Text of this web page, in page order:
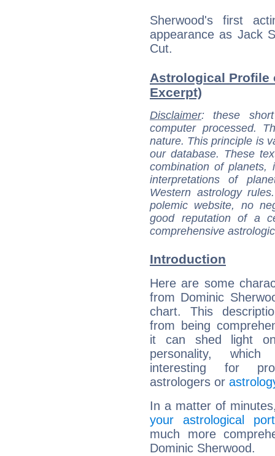
Sherwood's first
appearance as Jack
Cut.
Astrological Profile
Excerpt)
Disclaimer: these
computer processed.
nature. This principle is
our database. These
combination of
interpretations of
Western astrology
polemic website, no
good reputation of a
comprehensive
Introduction
Here are some
from Dominic
chart. This
from being
it can shed light
personality,
interesting for
astrologers or
In a matter of
your astrological
much more
Dominic Sherwood.